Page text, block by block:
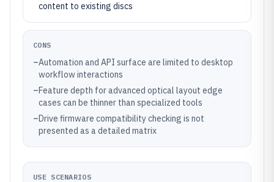
content to existing discs
CONS
–Automation and API surface are limited to desktop
workflow interactions
–Feature depth for advanced optical layout edge
cases can be thinner than specialized tools
–Drive firmware compatibility checking is not
presented as a detailed matrix
USE SCENARIOS